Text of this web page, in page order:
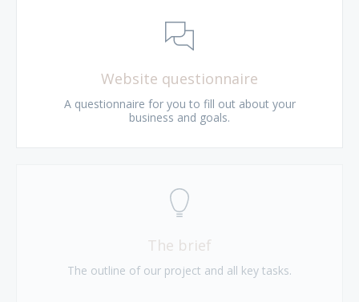
Website questionnaire
A questionnaire for you to fill out about your
business and goals.
The brief
The outline of our project and all key tasks.